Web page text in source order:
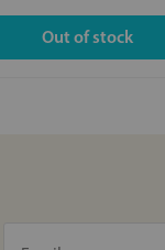
Out of stock